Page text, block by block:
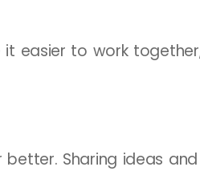
easier to work
Sharing ideas